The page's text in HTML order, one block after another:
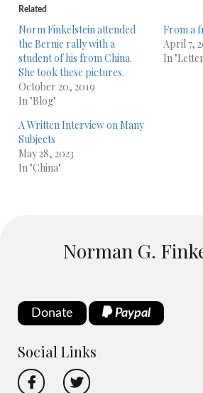
Related
Norm Finkelstein attended
the Bernie rally with a
student of his from China.
She took these pictures.
October 20, 2019
In "Blog"
From a
April 7,
In
A Written Interview on Many
Subjects
May 28, 2023
In "China"
Norman G.
Donate Paypal
Social Links